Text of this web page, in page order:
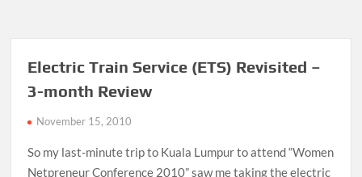
Electric Train Service (ETS) Revisited –
3-month Review
November 15, 2010
So my last-minute trip to Kuala Lumpur to attend “Women
Netpreneur Conference 2010” saw me taking the electric